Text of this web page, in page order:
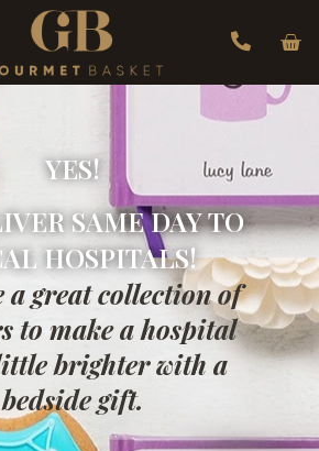
YES!
SAME DAY TO
HOSPITALS!
a great collection of
to make a hospital
brighter with a
bedside gift.